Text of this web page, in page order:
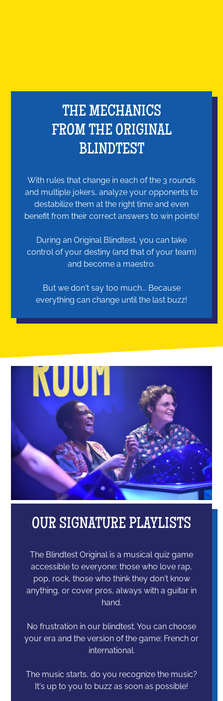
THE MECHANICS
FROM THE ORIGINAL
BLINDTEST
With rules that change in each of the 3 rounds
and multiple jokers, analyze your opponents to
destabilize them at the right time and even
benefit from their correct answers to win points!
During an Original Blindtest, you can take
control of your destiny (and that of your team)
and become a maestro.
But we don't say too much... Because
everything can change until the last buzz!
OUR SIGNATURE PLAYLISTS
The Blindtest Original is a musical quiz game
accessible to everyone: those who love rap,
pop, rock, those who think they don't know
anything, or cover pros, always with a guitar in
hand.
No frustration in our blindtest. You can choose
your era and the version of the game: French or
international.
The music starts, do you recognize the music?
It's up to you to buzz as soon as possible!